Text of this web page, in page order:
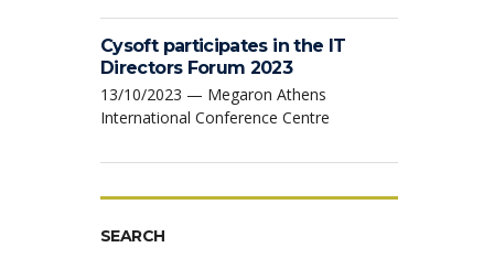
Cysoft participates in the IT
Directors Forum 2023
13/10/2023 — Megaron Athens
International Conference Centre
SEARCH